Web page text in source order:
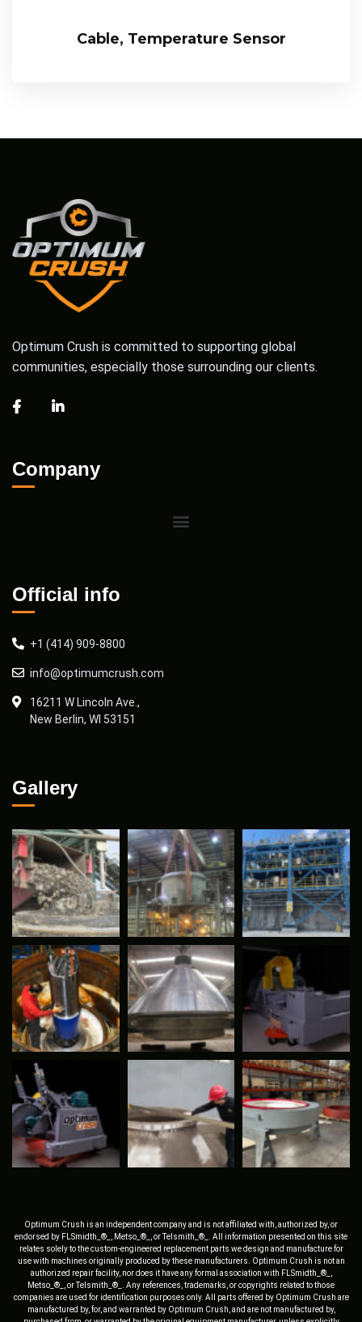
Cable, Temperature Sensor
Optimum Crush is committed to supporting global
communities, especially those surrounding our clients.
Company
Official info
+1 (414) 909-8800
info@optimumcrush.com
16211 W Lincoln Ave.,
New Berlin, WI 53151
Gallery
Optimum Crush is an independent company and is not affiliated with, authorized by, or
endorsed by FLSmidth_®_, Metso_®_, or Telsmith_®_. All information presented on this site
relates solely to the custom-engineered replacement parts we design and manufacture for
use with machines originally produced by these manufacturers. Optimum Crush is not an
authorized repair facility, nor does it have any formal association with FLSmidth_®_,
Metso_®_, or Telsmith_®_. Any references, trademarks, or copyrights related to those
companies are used for identification purposes only. All parts offered by Optimum Crush are
manufactured by, for, and warranted by Optimum Crush, and are not manufactured by,